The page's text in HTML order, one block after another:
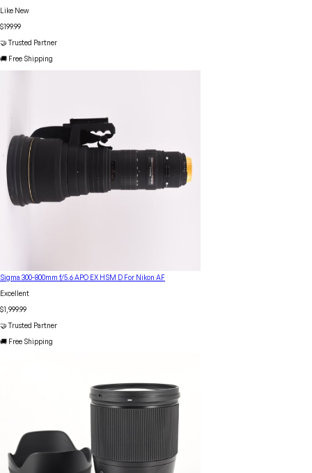
Like New
$199.99
🤝 Trusted Partner
🚚 Free Shipping
Sigma 300-800mm f/5.6 APO EX HSM D For Nikon AF
Excellent
$1,999.99
🤝 Trusted Partner
🚚 Free Shipping